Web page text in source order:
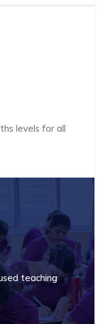
levels for all
teaching